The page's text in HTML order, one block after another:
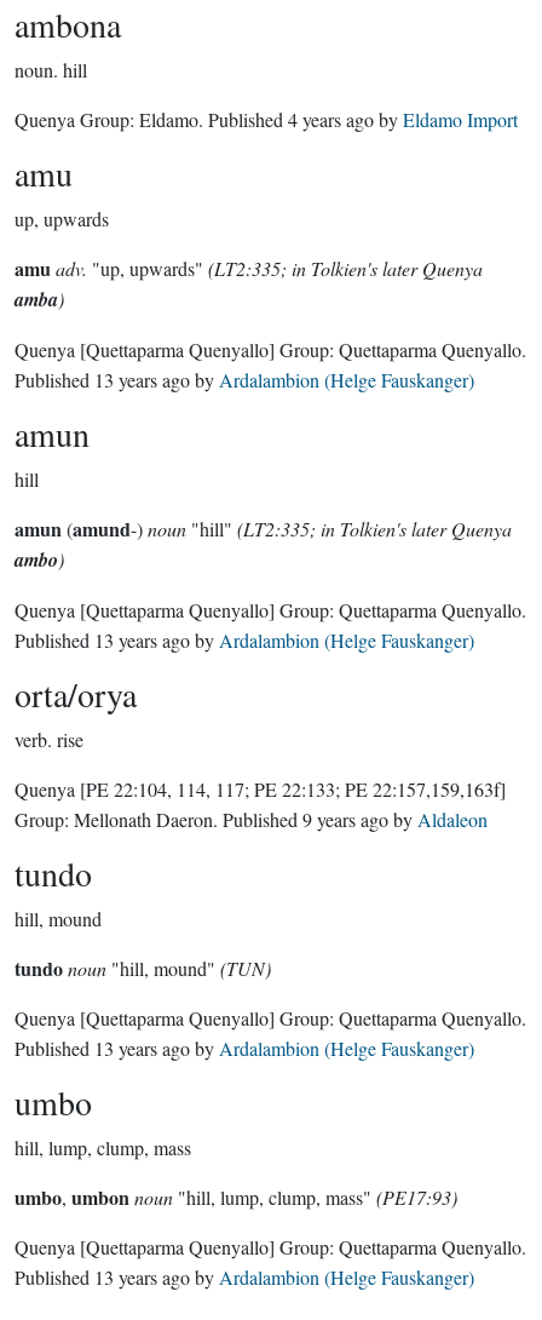
ambona
noun. hill
Quenya Group: Eldamo. Published 4 years agobyEldamo Import
amu
up, upwards
amuadv. "up, upwards" (LT2:335; in Tolkien's later Quenya
amba)
Quenya [Quettaparma Quenyallo] Group: Quettaparma Quenyallo.
Published 13 years agoby Ardalambion (Helge Fauskanger)
amun
hill
amun(amund-)noun "hill" (LT2:335; in Tolkien's later Quenya
ambo)
Quenya [Quettaparma Quenyallo] Group: Quettaparma Quenyallo.
Published 13 years agoby Ardalambion (Helge Fauskanger)
orta/orya
verb. rise
Quenya [PE 22:104, 114, 117; PE 22:133; PE 22:157,159,163f]
Group: Mellonath Daeron. Published 9 years agoby Aldaleon
tundo
hill, mound
tundonoun "hill, mound" (TUN)
Quenya [Quettaparma Quenyallo] Group: Quettaparma Quenyallo.
Published 13 years agoby Ardalambion (Helge Fauskanger)
umbo
hill, lump, clump, mass
umbo, umbonnoun "hill, lump, clump, mass" (PE17:93)
Quenya [Quettaparma Quenyallo] Group: Quettaparma Quenyallo.
Published 13 years agoby Ardalambion (Helge Fauskanger)